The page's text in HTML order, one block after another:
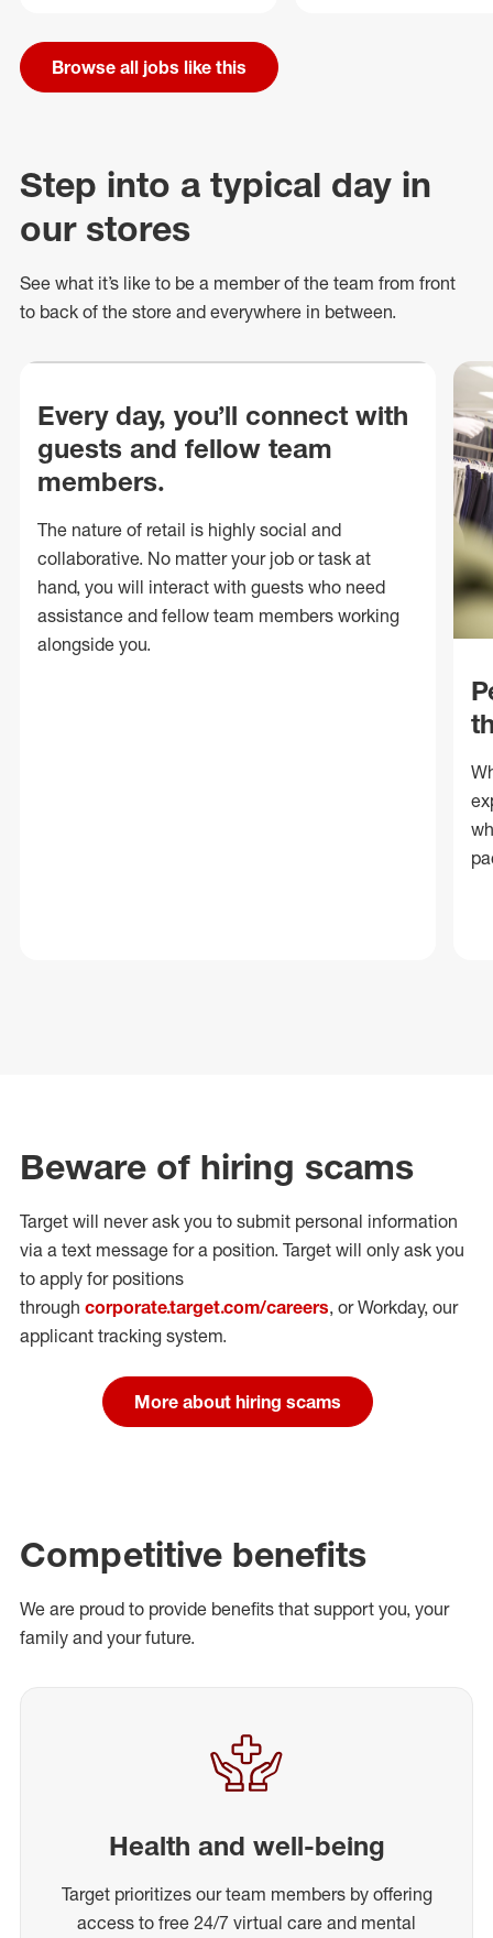
Browse all jobs like this
Step into a typical day in
our stores
See what it’s like to be a member of the team from front
to back of the store and everywhere in between.
Every day, you’ll connect with
guests and fellow team
members.
The nature of retail is highly social and
collaborative. No matter your job or task at
hand, you will interact with guests who need
assistance and fellow team members working
alongside you.
Beware of hiring scams
Target will never ask you to submit personal information
via a text message for a position. Target will only ask you
to apply for positions
through corporate.target.com/careers, or Workday, our
applicant tracking system.
More about hiring scams
Competitive benefits
We are proud to provide benefits that support you, your
family and your future.
Health and well-being
Target prioritizes our team members by offering
access to free 24/7 virtual care and mental